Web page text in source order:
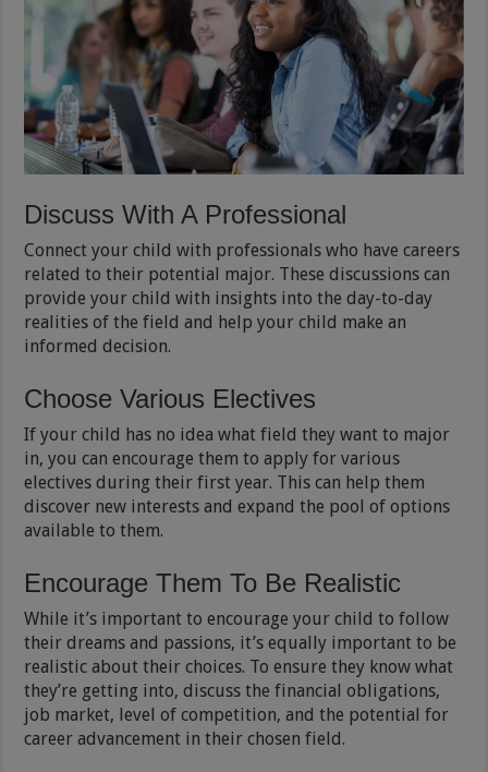
Discuss With A Professional
Connect your child with professionals who have careers
related to their potential major. These discussions can
provide your child with insights into the day-to-day
realities of the field and help your child make an
informed decision.
Choose Various Electives
If your child has no idea what field they want to major
in, you can encourage them to apply for various
electives during their first year. This can help them
discover new interests and expand the pool of options
available to them.
Encourage Them To Be Realistic
While it’s important to encourage your child to follow
their dreams and passions, it’s equally important to be
realistic about their choices. To ensure they know what
they’re getting into, discuss the financial obligations,
job market, level of competition, and the potential for
career advancement in their chosen field.